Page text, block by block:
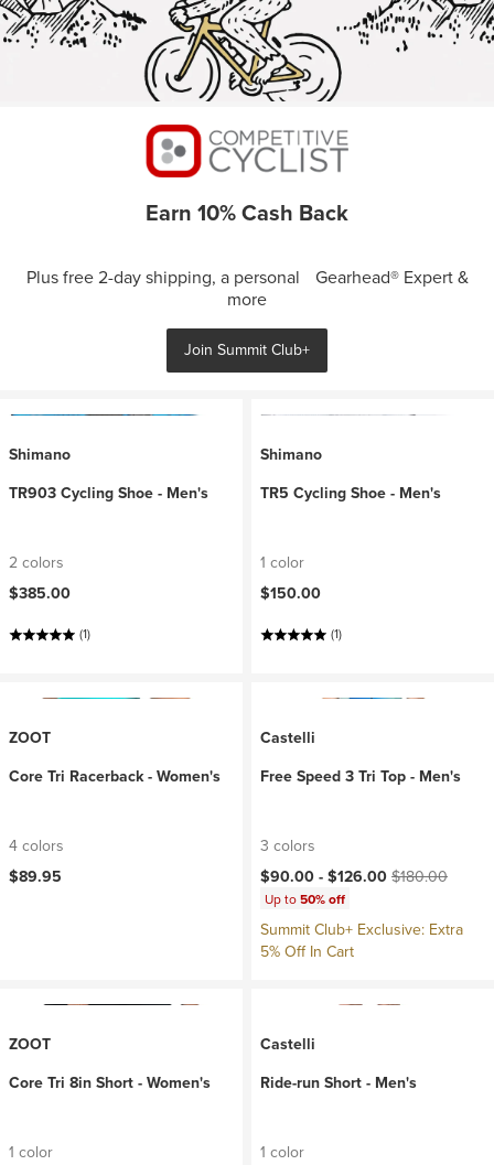
Earn 10% Cash Back
Plus free 2-day shipping, a personal Gearhead® Expert &
more
Join Summit Club+
Shimano
TR903 Cycling Shoe - Men's
2 colors
$385.00
(1)
Shimano
TR5 Cycling Shoe - Men's
1 color
$150.00
(1)
ZOOT
Core Tri Racerback - Women's
4 colors
$89.95
Castelli
Free Speed 3 Tri Top - Men's
3 colors
Current price:
$90.00 -$126.00Original price:
$180.00
Up to50% off
Summit Club+ Exclusive: Extra
5% Off In Cart
ZOOT
Core Tri 8in Short - Women's
1 color
Castelli
Ride-run Short - Men's
1 color